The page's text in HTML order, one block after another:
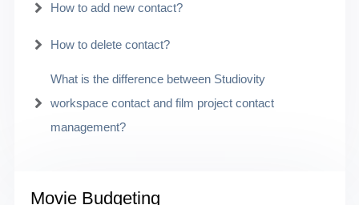
How to add new contact?
How to delete contact?
What is the difference between Studiovity
workspace contact and film project contact
management?
Movie Budgeting